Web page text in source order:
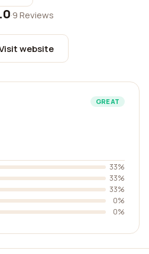
·9 Reviews
website
GREAT
33%
33%
33%
0%
0%